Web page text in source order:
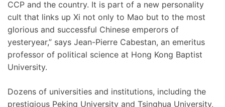
CCP and the country. It is part of a new personality
cult that links up Xi not only to Mao but to the most
glorious and successful Chinese emperors of
yesteryear,” says Jean-Pierre Cabestan, an emeritus
professor of political science at Hong Kong Baptist
University.
Dozens of universities and institutions, including the
prestigious Peking University and Tsinghua University,